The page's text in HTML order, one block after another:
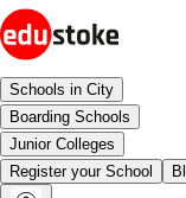
Schools in City
Boarding Schools
Junior Colleges
Register your School